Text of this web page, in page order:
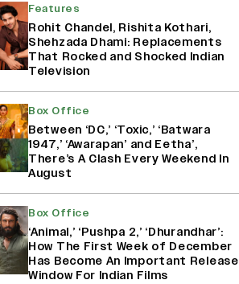
Manifested ‘Musafir Cafe’ Role
(EXCLUSIVE)
Features
Rohit Chandel, Rishita Kothari,
Shehzada Dhami: Replacements
That Rocked and Shocked Indian
Television
Box Office
Between ‘DC,’ ‘Toxic,’ ‘Batwara
1947,’ ‘Awarapan’ and Eetha’,
There’s A Clash Every Weekend In
August
Box Office
‘Animal,’ ‘Pushpa 2,’ ‘Dhurandhar’:
How The First Week of December
Has Become An Important Release
Window For Indian Films